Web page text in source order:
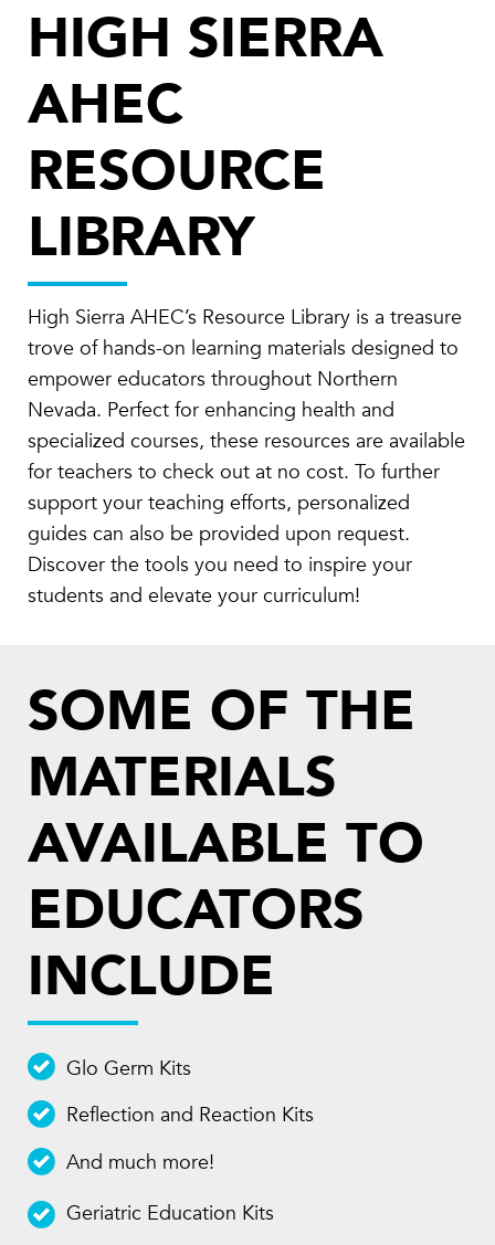
SOME OF THE
MATERIALS
AVAILABLE TO
EDUCATORS
INCLUDE
Glo Germ Kits
Geriatric Education Kits
Reflection and Reaction Kits
And much more!
HIGH SIERRA
AHEC
RESOURCE
LIBRARY
High Sierra AHEC’s Resource Library is a treasure
trove of hands-on learning materials designed to
empower educators throughout Northern
Nevada. Perfect for enhancing health and
specialized courses, these resources are available
for teachers to check out at no cost. To further
support your teaching efforts, personalized
guides can also be provided upon request.
Discover the tools you need to inspire your
students and elevate your curriculum!